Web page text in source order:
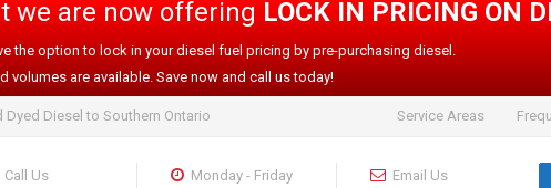
we are now offering LOCK IN PRICING ON
the option to lock in your diesel fuel pricing by pre-purchasing diesel.
volumes are available. Save now and call us today!
Dyed Diesel to Southern Ontario Service Areas
Call Us Monday - Friday Email Us